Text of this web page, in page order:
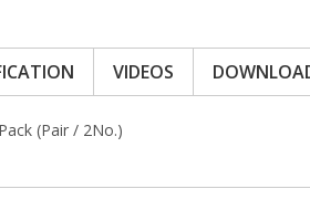
VIDEOS
(Pair / 2No.)